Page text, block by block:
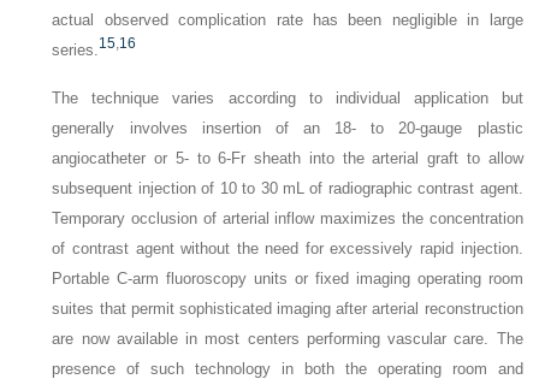
actual observed complication rate has been negligible in large
series.15 16
The technique varies according to individual application but
generally involves insertion of an 18- to 20-gauge plastic
angiocatheter or 5- to 6-Fr sheath into the arterial graft to allow
subsequent injection of 10 to 30 mL of radiographic contrast agent.
Temporary occlusion of arterial inflow maximizes the concentration
of contrast agent without the need for excessively rapid injection.
Portable C-arm fluoroscopy units or fixed imaging operating room
suites that permit sophisticated imaging after arterial reconstruction
are now available in most centers performing vascular care. The
presence of such technology in both the operating room and